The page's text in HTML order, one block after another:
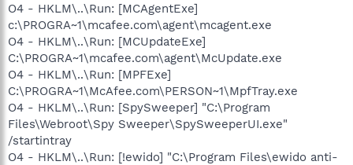
O4 - HKLM\..\Run: [MCAgentExe]
c:\PROGRA~1\mcafee.com\agent\mcagent.exe
O4 - HKLM\..\Run: [MCUpdateExe]
C:\PROGRA~1\mcafee.com\agent\McUpdate.exe
O4 - HKLM\..\Run: [MPFExe]
C:\PROGRA~1\McAfee.com\PERSON~1\MpfTray.exe
O4 - HKLM\..\Run: [SpySweeper] "C:\Program
Files\Webroot\Spy Sweeper\SpySweeperUI.exe"
/startintray
O4 - HKLM\..\Run: [!ewido] "C:\Program Files\ewido anti-